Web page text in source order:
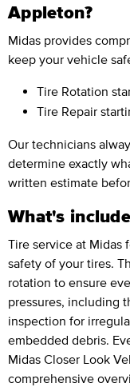
Appleton?
Midas provides
keep your vehicle
Tire Rotation
Tire Repair
Our technicians
determine exactly
written estimate
What's
Tire service at Midas
safety of your tires.
rotation to ensure
pressures, including
inspection for
embedded debris.
Midas Closer Look
comprehensive